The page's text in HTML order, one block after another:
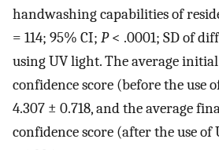
handwashing capabilities of
= 114; 95% CI; P< .0001; SD of
using UV light. The average
confidence score (before the use
4.307 ± 0.718, and the average
confidence score (after the use of